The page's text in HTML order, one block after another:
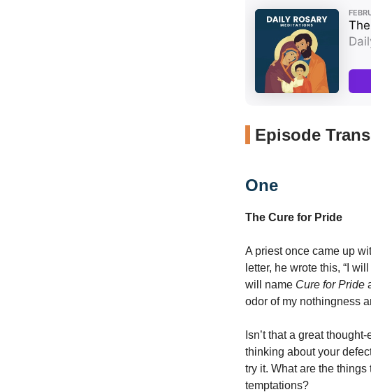
Episode
One
The Cure for Pride
A priest once came up
letter, he wrote this, “I
will name Cure for Pride
odor of my nothingness
Isn’t that a great
thinking about your
try it. What are the
temptations?